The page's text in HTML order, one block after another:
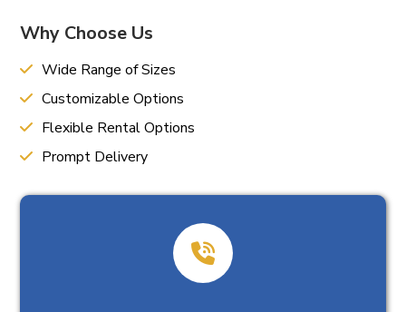
Why Choose Us
Wide Range of Sizes
Customizable Options
Flexible Rental Options
Prompt Delivery